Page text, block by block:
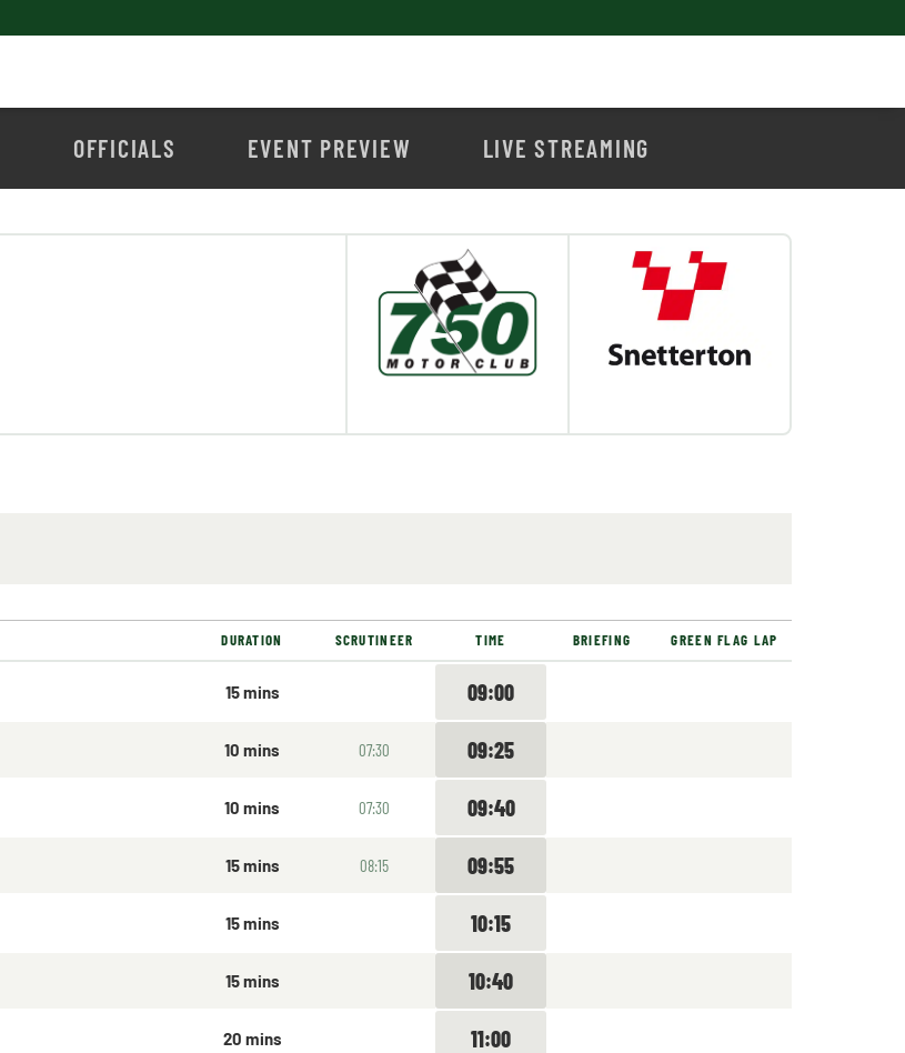
OFFICIALS EVENT PREVIEW LIVE STREAMING
DURATION SCRUTINEER TIME BRIEFING GREEN FLAG LAP
15 mins 09:00
10 mins 07:30 09:25
10 mins 07:30 09:40
15 mins 08:15 09:55
15 mins 10:15
15 mins 10:40
20 mins 11:00